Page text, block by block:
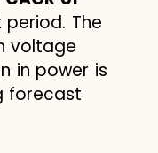
The
voltage
in power is
forecast